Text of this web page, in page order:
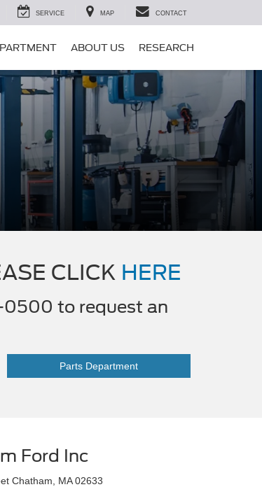
SERVICE MAP CONTACT
ABOUT US RESEARCH
CLICK HERE
0500 to request an
Parts Department
Ford Inc
Chatham, MA 02633